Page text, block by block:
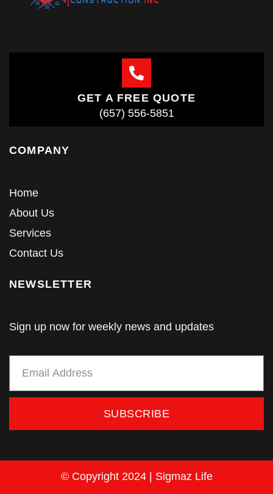
GET A FREE QUOTE
(657) 556-5851
COMPANY
Home
About Us
Services
Contact Us
NEWSLETTER
Sign up now for weekly news and updates
SUBSCRIBE
© Copyright 2024 | Sigmaz Life